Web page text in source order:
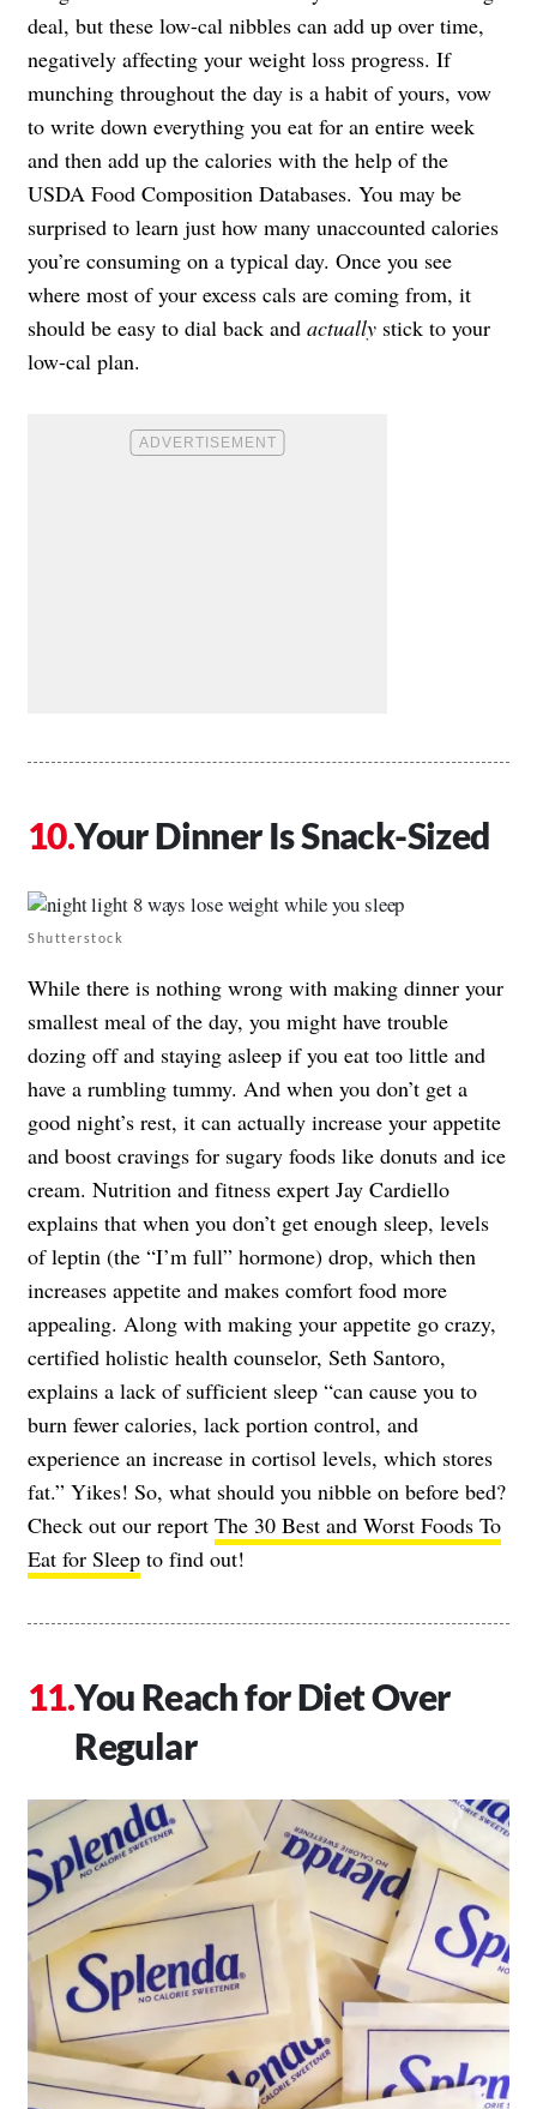
deal, but these low-cal nibbles can add up over time,
negatively affecting your weight loss progress. If
munching throughout the day is a habit of yours, vow
to write down everything you eat for an entire week
and then add up the calories with the help of the
USDA Food Composition Databases. You may be
surprised to learn just how many unaccounted calories
you’re consuming on a typical day. Once you see
where most of your excess cals are coming from, it
should be easy to dial back and actually stick to your
low-cal plan.
Your Dinner Is Snack-Sized
Shutterstock
While there is nothing wrong with making dinner your
smallest meal of the day, you might have trouble
dozing off and staying asleep if you eat too little and
have a rumbling tummy. And when you don’t get a
good night’s rest, it can actually increase your appetite
and boost cravings for sugary foods like donuts and ice
cream. Nutrition and fitness expert Jay Cardiello
explains that when you don’t get enough sleep, levels
of leptin (the “I’m full” hormone) drop, which then
increases appetite and makes comfort food more
appealing. Along with making your appetite go crazy,
certified holistic health counselor, Seth Santoro,
explains a lack of sufficient sleep “can cause you to
burn fewer calories, lack portion control, and
experience an increase in cortisol levels, which stores
fat.” Yikes! So, what should you nibble on before bed?
Check out our report The 30 Best and Worst Foods To
Eat for Sleep to find out!
You Reach for Diet Over
Regular